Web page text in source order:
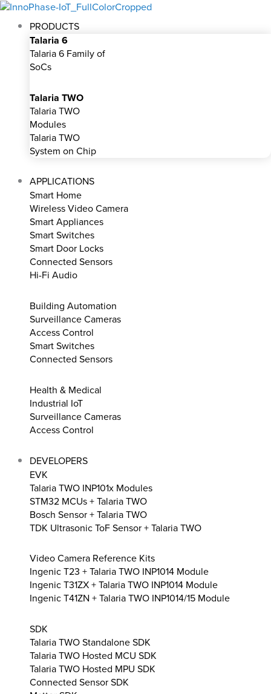
Skip
contentPRODUCTS
Talaria 6
Talaria 6 Family of
SoCs
Talaria TWO
Talaria TWO
Modules
Talaria TWO
System on Chip
APPLICATIONS
Smart Home
Wireless Video Camera
Smart Appliances
Smart Switches
Smart Door Locks
Connected Sensors
Hi-Fi Audio
Building Automation
Surveillance Cameras
Access Control
Smart Switches
Connected Sensors
Health & Medical
Industrial IoT
Surveillance Cameras
Access Control
DEVELOPERS
EVK
Talaria TWO INP101x Modules
STM32 MCUs + Talaria TWO
Bosch Sensor + Talaria TWO
TDK Ultrasonic ToF Sensor + Talaria TWO
Video Camera Reference Kits
Ingenic T23 + Talaria TWO INP1014 Module
Ingenic T31ZX + Talaria TWO INP1014 Module
Ingenic T41ZN + Talaria TWO INP1014/15 Module
SDK
Talaria TWO Standalone SDK
Talaria TWO Hosted MCU SDK
Talaria TWO Hosted MPU SDK
Connected Sensor SDK